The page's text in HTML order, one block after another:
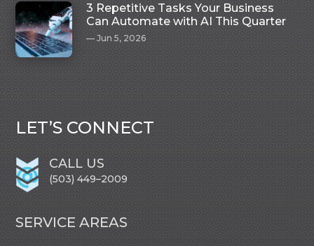
3 Repetitive Tasks Your Business
Can Automate with AI This Quarter
Jun 5, 2026
LET’S CONNECT
CALL US
(503) 449–2009
SERVICE AREAS